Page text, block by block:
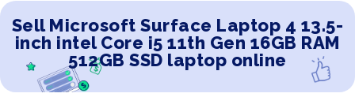
Sell Microsoft Surface Laptop 4 13.5-
inch intel Core i5 11th Gen 16GB RAM
512GB SSD laptop online